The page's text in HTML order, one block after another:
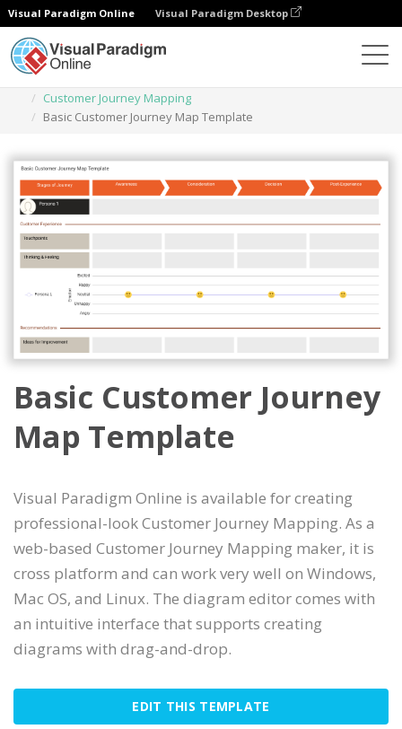
Visual Paradigm Online Visual Paradigm Desktop
Customer Journey Mapping
Basic Customer Journey Map Template
Basic Customer Journey
Map Template
Visual Paradigm Online is available for creating
professional-look Customer Journey Mapping. As a
web-based Customer Journey Mapping maker, it is
cross platform and can work very well on Windows,
Mac OS, and Linux. The diagram editor comes with
an intuitive interface that supports creating
diagrams with drag-and-drop.
EDIT THIS TEMPLATE